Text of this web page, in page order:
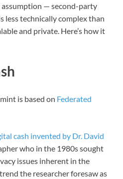
— second-party
technically complex than
and private. Here’s how it
is based on Federated
cash invented by Dr. David
who in the 1980s sought
issues inherent in the
the researcher foresaw as